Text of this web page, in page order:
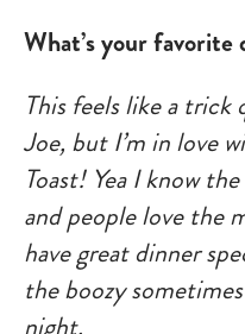
What’s your favorite
This feels like a trick
Joe, but I’m in love
Toast! Yea I know
and people love the
have great dinner
the boozy
night.